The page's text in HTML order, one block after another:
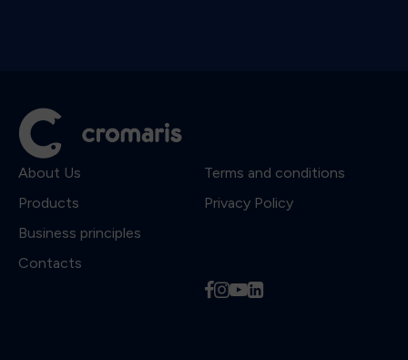
About Us
Products
Business principles
Contacts
Terms and conditions
Privacy Policy
fiyl